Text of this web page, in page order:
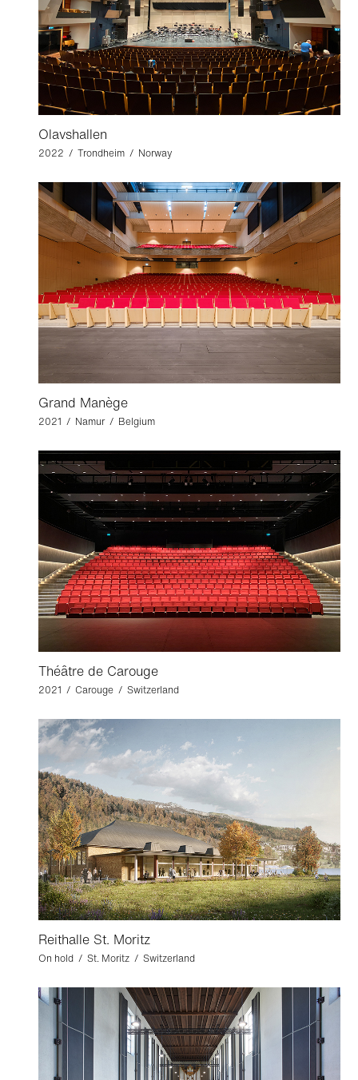
Olavshallen
2022 / Trondheim / Norway
Grand Manège
2021 / Namur / Belgium
Théâtre de Carouge
2021 / Carouge / Switzerland
Reithalle St. Moritz
On hold / St. Moritz / Switzerland